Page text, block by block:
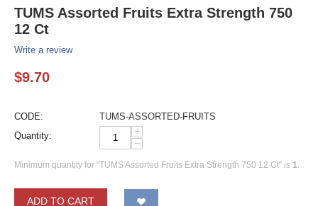
TUMS Assorted Fruits Extra Strength 750
12 Ct
Write a review
$9.70
CODE:
TUMS-ASSORTED-FRUITS
Quantity:
+
−
Minimum quantity for "TUMS Assorted Fruits Extra Strength 750 12 Ct" is 1.
ADD TO CART